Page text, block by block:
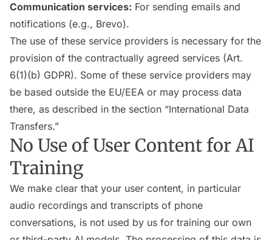
Communication services: For sending emails and
notifications (e.g., Brevo).
The use of these service providers is necessary for the
provision of the contractually agreed services (Art.
6(1)(b) GDPR). Some of these service providers may
be based outside the EU/EEA or may process data
there, as described in the section “International Data
Transfers.”
No Use of User Content for AI
Training
We make clear that your user content, in particular
audio recordings and transcripts of phone
conversations, is not used by us for training our own